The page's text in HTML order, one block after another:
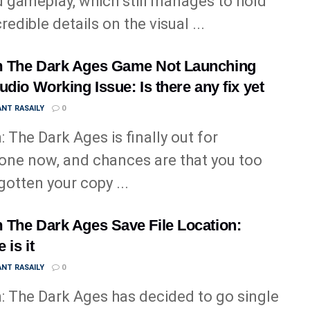
details on the visual ...
The Dark Ages Game Not Launching
Working Issue: Is there any fix yet
RASAILY 0
The Dark Ages is finally out for
now, and chances are that you too
your copy ...
The Dark Ages Save File Location:
is it
RASAILY 0
The Dark Ages has decided to go single